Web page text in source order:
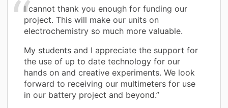
I cannot thank you enough for funding our
project. This will make our units on
electrochemistry so much more valuable.
My students and I appreciate the support for
the use of up to date technology for our
hands on and creative experiments. We look
forward to receiving our multimeters for use
in our battery project and beyond.”